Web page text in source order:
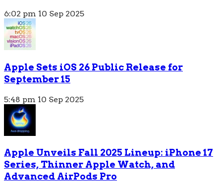
6:02 pm 10 Sep 2025
Apple Sets iOS 26 Public Release for
September 15
5:48 pm 10 Sep 2025
Apple Unveils Fall 2025 Lineup: iPhone 17
Series, Thinner Apple Watch, and
Advanced AirPods Pro